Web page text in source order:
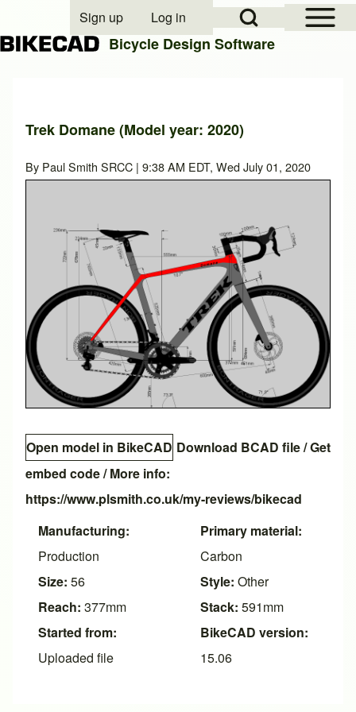
Close search
Open Sidebar
Open Search Block
User account menu
Sign up Log in
Bicycle Design Software
Trek Domane (Model year: 2020)
By Paul Smith SRCC | 9:38 AM EDT, Wed July 01, 2020
Open model in BikeCAD Download BCAD file/Get
embed code/ More info:
https://www.plsmith.co.uk/my-reviews/bikecad
Manufacturing:
Production
Size: 56
Reach: 377mm
Started from:
Uploaded file
Primary material:
Carbon
Style: Other
Stack: 591mm
BikeCAD version:
15.06